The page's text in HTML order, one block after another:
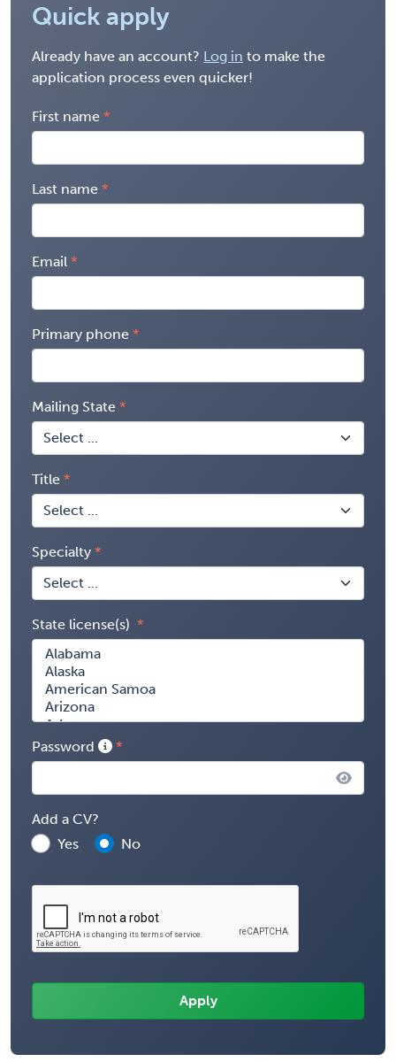
Quick apply
Already have an account? Log in to make the
application process even quicker!
First name
Last name
Email
Primary phone
Mailing State
Title
Specialty
State license(s)
Password
Add a CV?
Yes
No